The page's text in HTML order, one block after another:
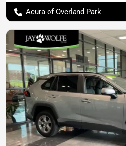
Acura of Overland Park